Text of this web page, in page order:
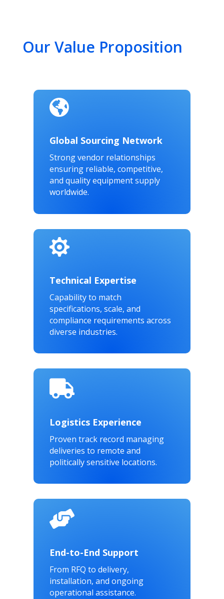
Our Value Proposition

Global Sourcing Network
Strong vendor relationships
ensuring reliable, competitive,
and quality equipment supply
worldwide.

Technical Expertise
Capability to match
specifications, scale, and
compliance requirements across
diverse industries.

Logistics Experience
Proven track record managing
deliveries to remote and
politically sensitive locations.

End-to-End Support
From RFQ to delivery,
installation, and ongoing
operational assistance.